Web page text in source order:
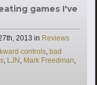
games I've
2013 in Categories
Reviews
controls, bad
, LJN , Mark Freedman,